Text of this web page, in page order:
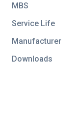
MBS
Service Life
Manufacturer
Downloads